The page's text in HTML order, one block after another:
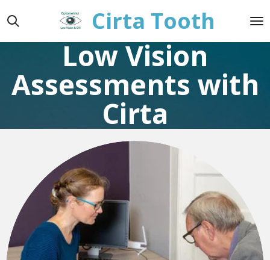
to
main
Cirta Tooth
Low Vision
Assessments with
Cirta